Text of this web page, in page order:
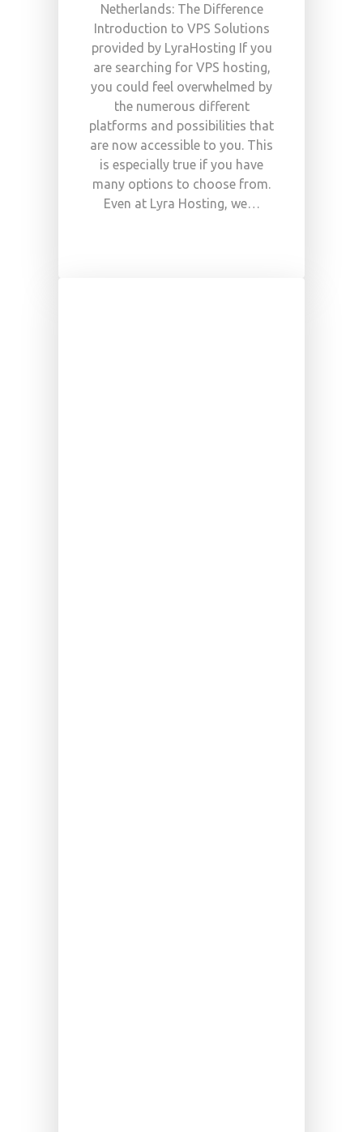
Netherlands: The Difference
Introduction to VPS Solutions
provided by LyraHosting If you
are searching for VPS hosting,
you could feel overwhelmed by
the numerous different
platforms and possibilities that
are now accessible to you. This
is especially true if you have
many options to choose from.
Even at Lyra Hosting, we…